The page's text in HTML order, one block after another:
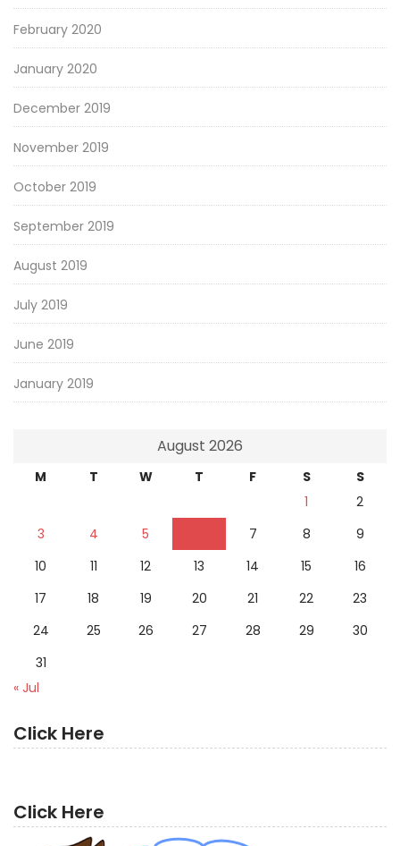
February 2020
January 2020
December 2019
November 2019
October 2019
September 2019
August 2019
July 2019
June 2019
January 2019
August 2026
M T W T F S
S
1
2
3
4 5 7 8
9
10
11 12 13 14 15
16
17
18 19 20 21 22
23
24
25 26 27 28 29
30
31
« Jul
Click Here
Click Here